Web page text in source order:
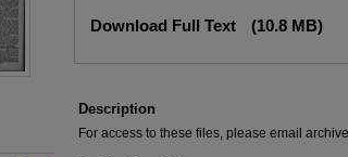
Download Full Text (10.8 MB)
Description
For access to these files, please email